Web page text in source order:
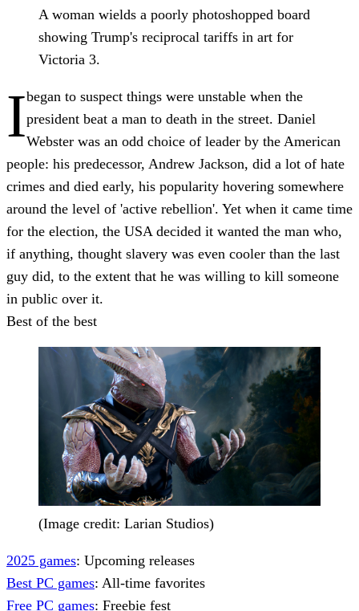
A woman wields a poorly photoshopped board
showing Trump's reciprocal tariffs in art for
Victoria 3.
Ibegan to suspect things were unstable when the
president beat a man to death in the street. Daniel
Webster was an odd choice of leader by the American
people: his predecessor, Andrew Jackson, did a lot of hate
crimes and died early, his popularity hovering somewhere
around the level of 'active rebellion'. Yet when it came time
for the election, the USA decided it wanted the man who,
if anything, thought slavery was even cooler than the last
guy did, to the extent that he was willing to kill someone
in public over it.
Best of the best
(Image credit: Larian Studios)
2025 games: Upcoming releases
Best PC games: All-time favorites
Free PC games: Freebie fest